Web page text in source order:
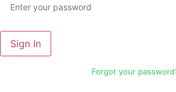
Sign In
Forgot your